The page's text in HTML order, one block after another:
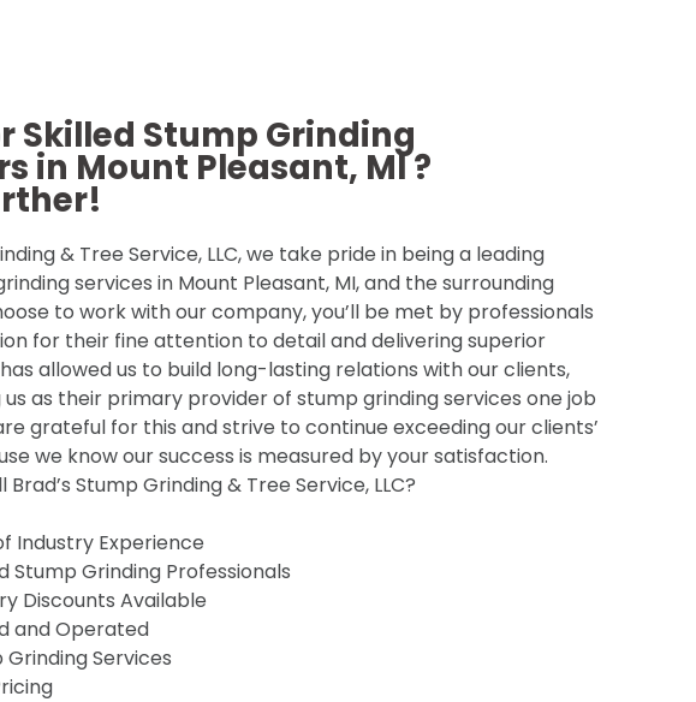
Skilled Stump Grinding
in Mount Pleasant, MI ?
& Tree Service, LLC, we take pride in being a leading
services in Mount Pleasant, MI, and the surrounding
to work with our company, you’ll be met by professionals
for their fine attention to detail and delivering superior
allowed us to build long-lasting relations with our clients,
as their primary provider of stump grinding services one job
grateful for this and strive to continue exceeding our clients’
we know our success is measured by your satisfaction.
Brad’s Stump Grinding & Tree Service, LLC?
Industry Experience
Stump Grinding Professionals
Discounts Available
and Operated
Services